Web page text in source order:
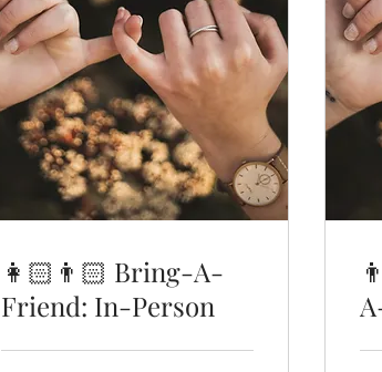
👩🏻👨🏻 Bring-A-
Friend: In-Person